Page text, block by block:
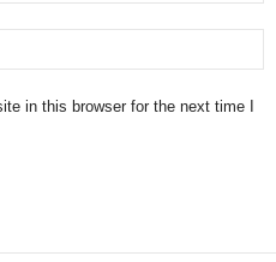
in this browser for the next time I